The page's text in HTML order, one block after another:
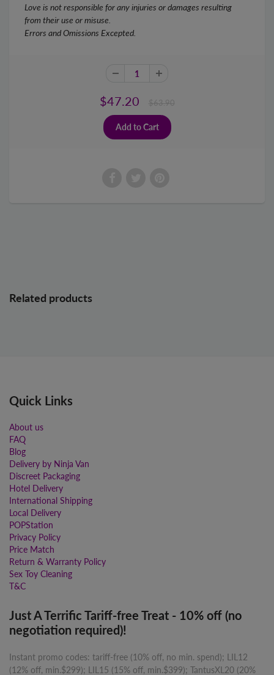
Love is not responsible for any injuries or damages resulting
from their use or misuse.
Errors and Omissions Excepted.
$47.20
Related products
Quick Links
About us
FAQ
Blog
Delivery by Ninja Van
Discreet Packaging
Hotel Delivery
International Shipping
Local Delivery
POPStation
Privacy Policy
Price Match
Return & Warranty Policy
Sex Toy Cleaning
T&C
Just A Terrific Tariff-free Treat - 10% off (no
negotiation required)!
Instant promo codes: tariff-free (10% off, no min. spend); LIL12
(12% off, min.$299); LIL15 (15% off, min.$399); TantusXL20 (20%